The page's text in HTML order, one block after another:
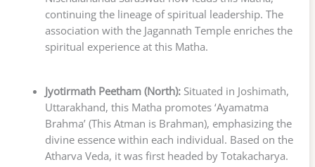
continuing the lineage of spiritual leadership. The
association with the Jagannath Temple enriches the
spiritual experience at this Matha.
Jyotirmath Peetham (North):Situated in Joshimath,
Uttarakhand, this Matha promotes ‘Ayamatma
Brahma’ (This Atman is Brahman), emphasizing the
divine essence within each individual. Based on the
Atharva Veda, it was first headed by Totakacharya.